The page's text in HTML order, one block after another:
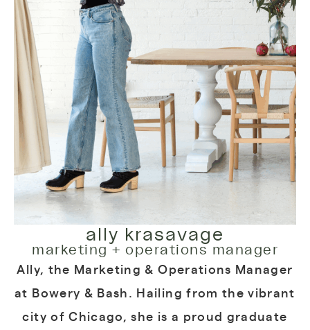
ally krasavage
marketing + operations manager
Ally, the Marketing & Operations Manager
at Bowery & Bash. Hailing from the vibrant
city of Chicago, she is a proud graduate